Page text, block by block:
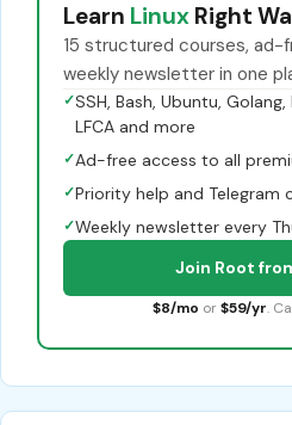
Learn Linux Right
15 structured courses, ad-
weekly newsletter in one
✓SSH, Bash, Ubuntu, Golang,
LFCA and more
✓Ad-free access to all
✓Priority help and Telegram
✓Weekly newsletter every
Join Root
$8/mo or $59/yr.